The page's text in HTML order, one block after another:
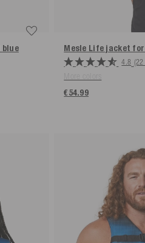
blue Mesle Life jacket
4.8 (22
€54.99